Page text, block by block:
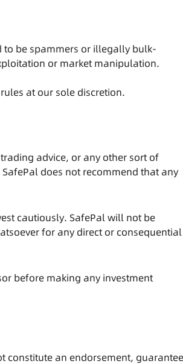
to be spammers or illegally bulk-
or market manipulation.
at our sole discretion.
advice, or any other sort of
does not recommend that any
cautiously. SafePal will not be
for any direct or consequential
before making any investment
constitute an endorsement,